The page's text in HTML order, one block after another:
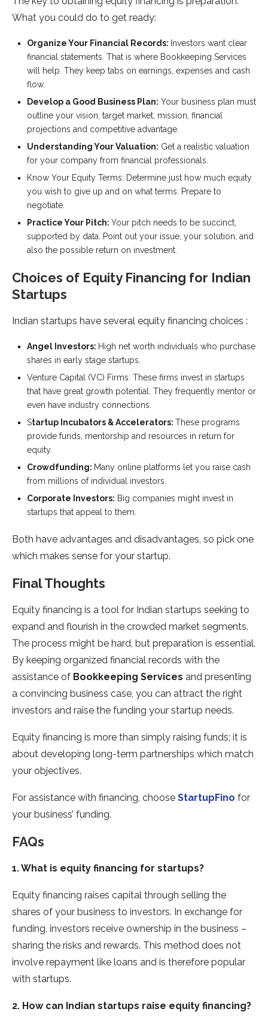
What you could do to get ready:
Organize Your Financial Records: Investors want clear
financial statements. That is where Bookkeeping Services
will help. They keep tabs on earnings, expenses and cash
flow.
Develop a Good Business Plan: Your business plan must
outline your vision, target market, mission, financial
projections and competitive advantage.
Understanding Your Valuation: Get a realistic valuation
for your company from financial professionals.
Know Your Equity Terms: Determine just how much equity
you wish to give up and on what terms. Prepare to
negotiate.
Practice Your Pitch: Your pitch needs to be succinct,
supported by data. Point out your issue, your solution, and
also the possible return on investment.
Choices of Equity Financing for Indian
Startups
Indian startups have several equity financing choices :
Angel Investors: High net worth individuals who purchase
shares in early stage startups.
Venture Capital (VC) Firms: These firms invest in startups
that have great growth potential. They frequently mentor or
even have industry connections.
Startup Incubators & Accelerators: These programs
provide funds, mentorship and resources in return for
equity.
Crowdfunding: Many online platforms let you raise cash
from millions of individual investors.
Corporate Investors: Big companies might invest in
startups that appeal to them.
Both have advantages and disadvantages, so pick one
which makes sense for your startup.
Final Thoughts
Equity financing is a tool for Indian startups seeking to
expand and flourish in the crowded market segments.
The process might be hard, but preparation is essential.
By keeping organized financial records with the
assistance of Bookkeeping Services and presenting
a convincing business case, you can attract the right
investors and raise the funding your startup needs.
Equity financing is more than simply raising funds; it is
about developing long-term partnerships which match
your objectives.
For assistance with financing, choose StartupFino for
your business’ funding.
FAQs
1. What is equity financing for startups?
Equity financing raises capital through selling the
shares of your business to investors. In exchange for
funding, investors receive ownership in the business –
sharing the risks and rewards. This method does not
involve repayment like loans and is therefore popular
with startups.
2. How can Indian startups raise equity financing?